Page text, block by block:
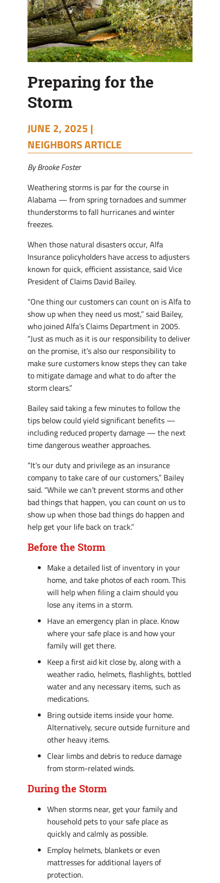
Preparing for the
Storm
JUNE 2, 2025 |
NEIGHBORS ARTICLE
By Brooke Foster
Weathering storms is par for the course in
Alabama — from spring tornadoes and summer
thunderstorms to fall hurricanes and winter
freezes.
When those natural disasters occur, Alfa
Insurance policyholders have access to adjusters
known for quick, efficient assistance, said Vice
President of Claims David Bailey.
“One thing our customers can count on is Alfa to
show up when they need us most,” said Bailey,
who joined Alfa’s Claims Department in 2005.
“Just as much as it is our responsibility to deliver
on the promise, it’s also our responsibility to
make sure customers know steps they can take
to mitigate damage and what to do after the
storm clears.”
Bailey said taking a few minutes to follow the
tips below could yield significant benefits —
including reduced property damage — the next
time dangerous weather approaches.
“It’s our duty and privilege as an insurance
company to take care of our customers,” Bailey
said. “While we can’t prevent storms and other
bad things that happen, you can count on us to
show up when those bad things do happen and
help get your life back on track.”
Before the Storm
Make a detailed list of inventory in your
home, and take photos of each room. This
will help when filing a claim should you
lose any items in a storm.
Have an emergency plan in place. Know
where your safe place is and how your
family will get there.
Keep a first aid kit close by, along with a
weather radio, helmets, flashlights, bottled
water and any necessary items, such as
medications.
Bring outside items inside your home.
Alternatively, secure outside furniture and
other heavy items.
Clear limbs and debris to reduce damage
from storm-related winds.
During the Storm
When storms near, get your family and
household pets to your safe place as
quickly and calmly as possible.
Employ helmets, blankets or even
mattresses for additional layers of
protection.